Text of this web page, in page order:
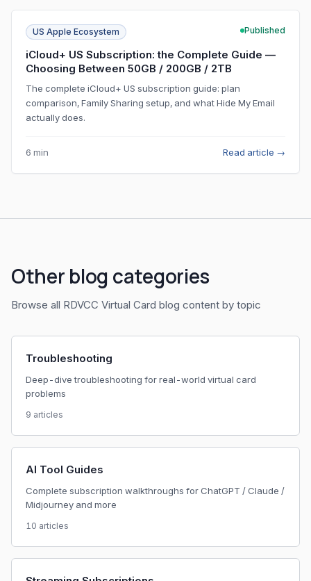
US Apple Ecosystem Published
iCloud+ US Subscription: the Complete Guide —
Choosing Between 50GB / 200GB / 2TB
The complete iCloud+ US subscription guide: plan
comparison, Family Sharing setup, and what Hide My Email
actually does.
6 min Read article →
Other blog categories
Browse all RDVCC Virtual Card blog content by topic
Troubleshooting
Deep-dive troubleshooting for real-world virtual card
problems
9 articles
AI Tool Guides
Complete subscription walkthroughs for ChatGPT / Claude /
Midjourney and more
10 articles